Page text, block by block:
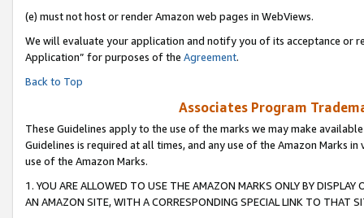
(e) must not host or render Amazon web pages in WebViews.
We will evaluate your application and notify you of its acceptance or
Application” for purposes of the Agreement.
Back to Top
Associates Program
These Guidelines apply to the use of the marks we may make
Guidelines is required at all times, and any use of the Amazon Marks
use of the Amazon Marks.
1. YOU ARE ALLOWED TO USE THE AMAZON MARKS ONLY BY
AN AMAZON SITE, WITH A CORRESPONDING SPECIAL LINK TO THAT